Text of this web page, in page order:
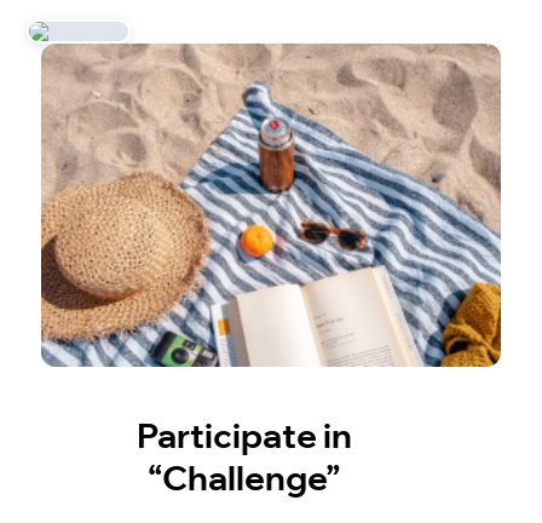
Participate in
“Challenge”